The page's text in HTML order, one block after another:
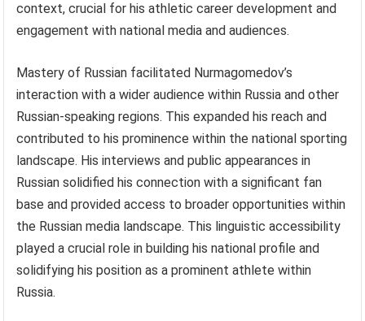
context, crucial for his athletic career development and
engagement with national media and audiences.
Mastery of Russian facilitated Nurmagomedov’s
interaction with a wider audience within Russia and other
Russian-speaking regions. This expanded his reach and
contributed to his prominence within the national sporting
landscape. His interviews and public appearances in
Russian solidified his connection with a significant fan
base and provided access to broader opportunities within
the Russian media landscape. This linguistic accessibility
played a crucial role in building his national profile and
solidifying his position as a prominent athlete within
Russia.